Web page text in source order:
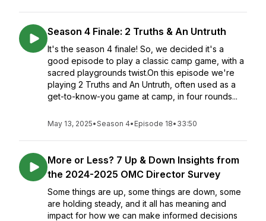
Season 4 Finale: 2 Truths & An Untruth
It's the season 4 finale! So, we decided it's a
good episode to play a classic camp game, with a
sacred playgrounds twist.On this episode we're
playing 2 Truths and An Untruth, often used as a
get-to-know-you game at camp, in four rounds...
May 13, 2025•Season 4• Episode 18• 33:50
More or Less? 7 Up & Down Insights from
the 2024-2025 OMC Director Survey
Some things are up, some things are down, some
are holding steady, and it all has meaning and
impact for how we can make informed decisions